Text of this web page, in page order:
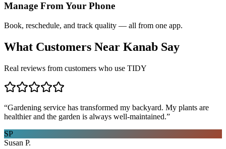
Manage From Your Phone
Book, reschedule, and track quality — all from one app.
What Customers Near Kanab Say
Real reviews from customers who use TIDY
“Gardening service has transformed my backyard. My plants are
healthier and the garden is always well-maintained.”
SP
Susan P.